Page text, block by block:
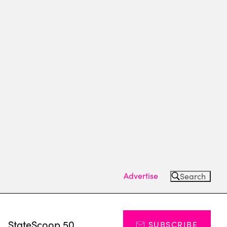
Advertise Search
StateScoop 50 SUBSCRIBE